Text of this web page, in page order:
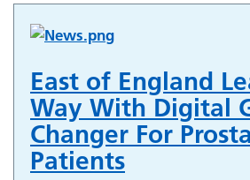
East of England
Way With Digital
Changer For
Patients